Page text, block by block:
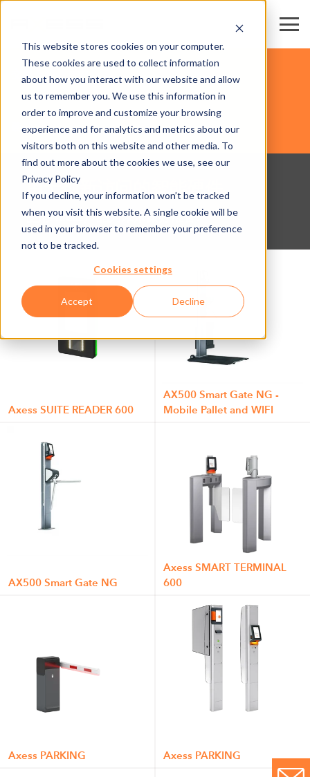
This website stores cookies on your computer.
These cookies are used to collect information
about how you interact with our website and allow
us to remember you. We use this information in
order to improve and customize your browsing
experience and for analytics and metrics about our
visitors both on this website and other media. To
find out more about the cookies we use, see our
Privacy Policy
If you decline, your information won’t be tracked
when you visit this website. A single cookie will be
used in your browser to remember your preference
not to be tracked.
Cookies settings
Accept Decline
硬件
交易会和会展中心
用于创新访问的智能硬件
使用Axess产品为未来做好准备!
Axess SUITE READER 600
AX500 Smart Gate NG -
Mobile Pallet and WIFI
AX500 Smart Gate NG
Axess SMART TERMINAL
600
Axess PARKING Axess PARKING